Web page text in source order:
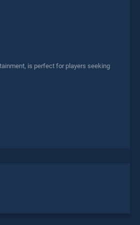
is perfect for players seeking